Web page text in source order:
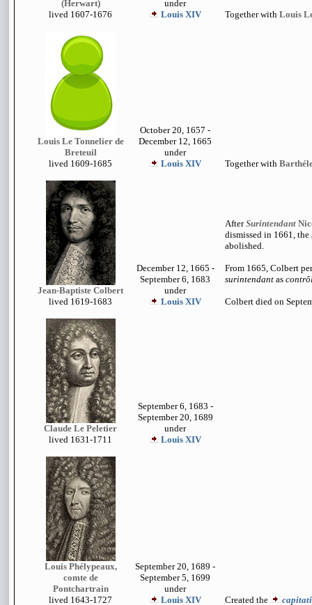
(Herwart)
lived 1607-1676
under
Louis XIV
Together with Louis
Louis Le Tonnelier de
Breteuil
lived 1609-1685
October 20, 1657 -
December 12, 1665
under
Louis XIV
Together with
Jean-Baptiste Colbert
lived 1619-1683
December 12, 1665 -
September 6, 1683
under
Louis XIV
AfterSurintendant
dismissed in 1661, the
abolished.
From 1665, Colbert
surintendant as
Colbert died on
Claude Le Peletier
lived 1631-1711
September 6, 1683 -
September 20, 1689
under
Louis XIV
Louis Phélypeaux,
comte de
Pontchartrain
lived 1643-1727
September 20, 1689 -
September 5, 1699
under
Louis XIV
Created the